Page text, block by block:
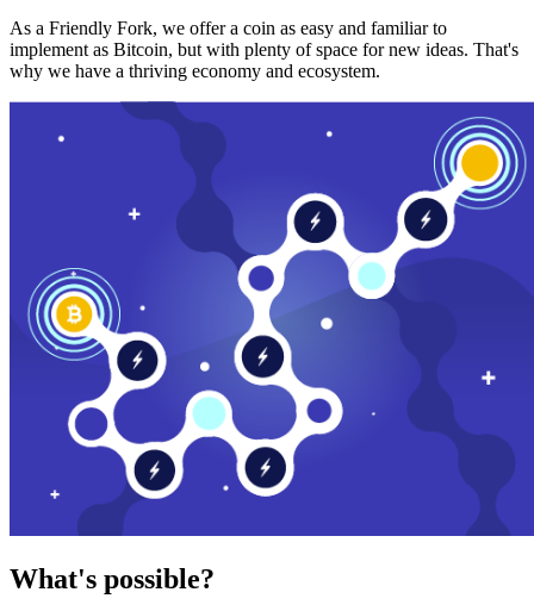
As a Friendly Fork, we offer a coin as easy and familiar to
implement as Bitcoin, but with plenty of space for new ideas. That's
why we have a thriving economy and ecosystem.
What's possible?